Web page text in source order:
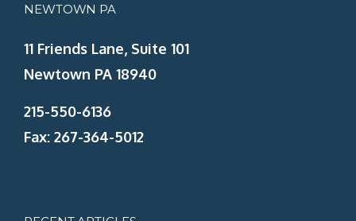
NEWTOWN PA
11 Friends Lane, Suite 101
Newtown PA 18940
215-550-6136
Fax: 267-364-5012